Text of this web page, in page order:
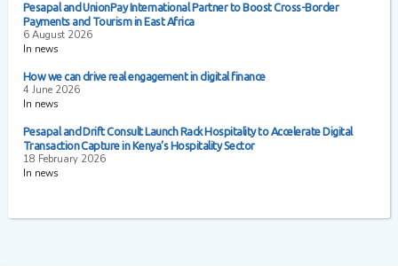
Pesapal and UnionPay International Partner to Boost Cross-Border
Payments and Tourism in East Africa
6 August 2026
In news
How we can drive real engagement in digital finance
4 June 2026
In news
Pesapal and Drift Consult Launch Rack Hospitality to Accelerate Digital
Transaction Capture in Kenya’s Hospitality Sector
18 February 2026
In news